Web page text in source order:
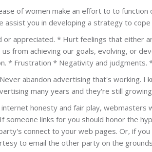
of women make an effort to to function
you in developing a strategy to cope
or appreciated. * Hurt feelings that either
from achieving our goals, evolving, or
* Frustration * Negativity and judgments.
abandon advertising that's working. I
many years and they're still
honesty and fair play, webmasters
links for you should honor the
connect to your web pages. Or, if
to email the other party on the